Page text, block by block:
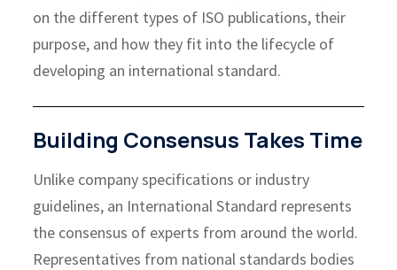
on the different types of ISO publications, their
purpose, and how they fit into the lifecycle of
developing an international standard.
Building Consensus Takes Time
Unlike company specifications or industry
guidelines, an International Standard represents
the consensus of experts from around the world.
Representatives from national standards bodies